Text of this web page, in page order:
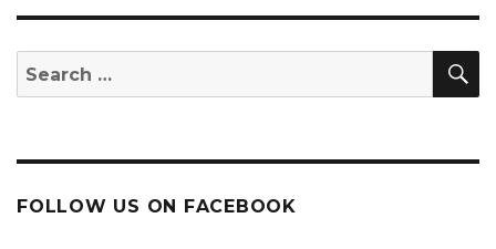
Search
for:
FOLLOW US ON FACEBOOK